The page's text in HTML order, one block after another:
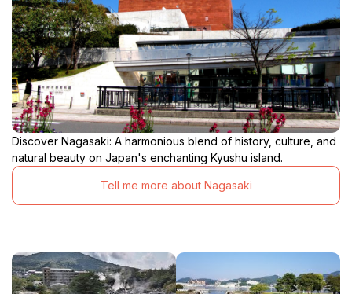
Discover Nagasaki: A harmonious blend of history, culture, and
natural beauty on Japan's enchanting Kyushu island.
Tell me more about Nagasaki